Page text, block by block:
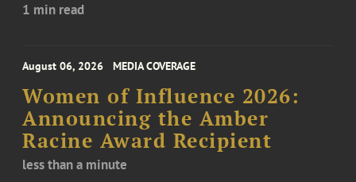
1 min read
August 06, 2026 MEDIA COVERAGE
Women of Influence 2026:
Announcing the Amber
Racine Award Recipient
less than a minute